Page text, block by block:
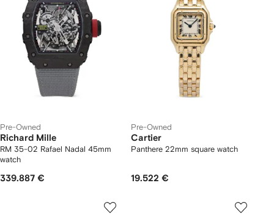
Pre-Owned
Richard Mille
RM 35-02 Rafael Nadal 45mm
watch
339.887 €
Pre-Owned
Cartier
Panthere 22mm square watch
19.522 €